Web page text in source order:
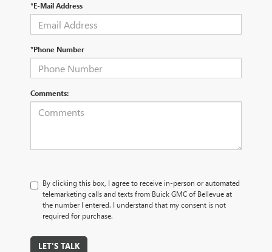
*E-Mail Address
*Phone Number
Comments:
By clicking this box, I agree to receive in-person or automated
telemarketing calls and texts from Buick GMC of Bellevue at
the number I entered. I understand that my consent is not
required for purchase.
LET'S TALK